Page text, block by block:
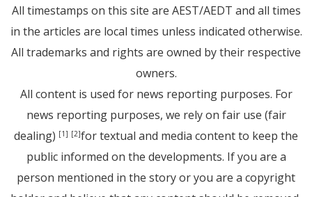
All timestamps on this site are AEST/AEDT and all times
in the articles are local times unless indicated otherwise.
All trademarks and rights are owned by their respective
owners.
All content is used for news reporting purposes. For
news reporting purposes, we rely on fair use (fair
dealing) [1] [2]for textual and media content to keep the
public informed on the developments. If you are a
person mentioned in the story or you are a copyright